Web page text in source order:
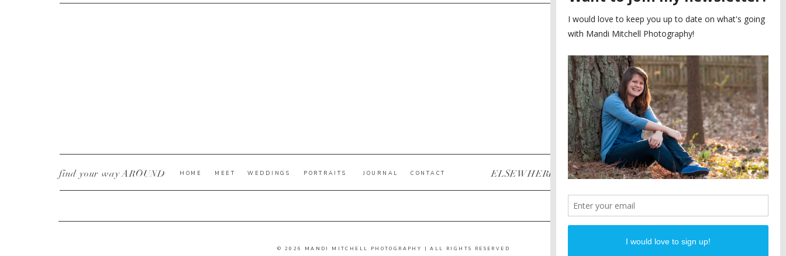
ENGAGEMENTS
POST CATEGORIES
DIANA AND JUSTIN
PIEDMONT PARK
ENGAGEMENT
5
PLANNING A DESTINATION
ENGAGEMENT SESSION
4
WEDDING
LOOK
2
PROPOSALS
CURRENT YE@R*
© 2026 MANDI MITCHELL PHOTOGRAPHY | ALL RIGHTS RESERVED
PINTEREST
FACEBOOK
INSTAGRAM
ELSEWHERE
CONTACT
JOURNAL
PORTRAITS
WEDDINGS
MEET
HOME
find your way AROUND